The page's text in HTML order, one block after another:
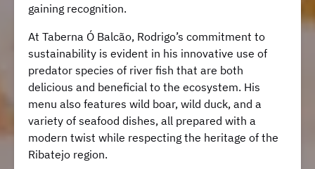
gaining recognition.
At Taberna Ó Balcão, Rodrigo’s commitment to
sustainability is evident in his innovative use of
predator species of river fish that are both
delicious and beneficial to the ecosystem. His
menu also features wild boar, wild duck, and a
variety of seafood dishes, all prepared with a
modern twist while respecting the heritage of the
Ribatejo region.